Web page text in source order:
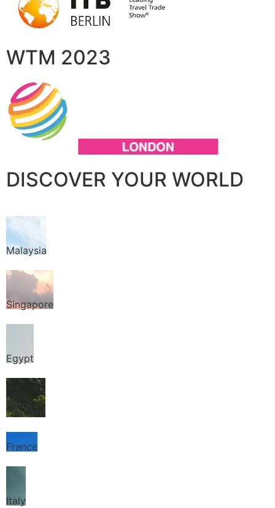
WTM 2023
DISCOVER YOUR WORLD
Malaysia
Singapore
Egypt
Thailand
France
Italy